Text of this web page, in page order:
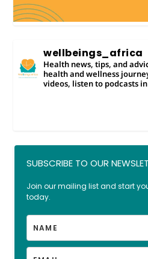
wellbeings_africa
Health news, tips, and
health and wellness
videos, listen to podcasts
SUBSCRIBE TO OUR
Join our mailing list and start
today.